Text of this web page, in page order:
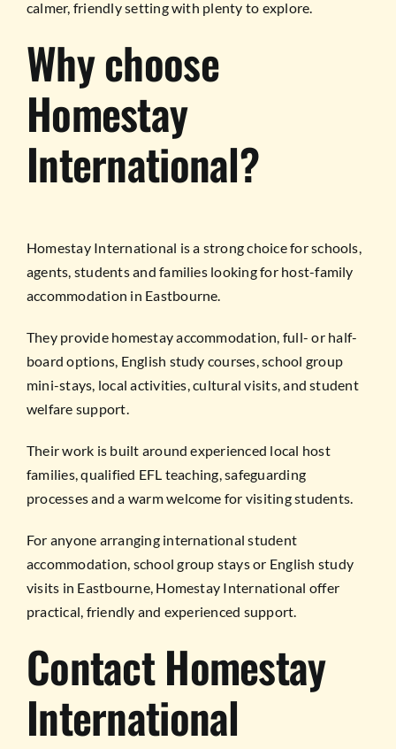
calmer, friendly setting with plenty to explore.
Why choose
Homestay
International?
Homestay International is a strong choice for schools,
agents, students and families looking for host-family
accommodation in Eastbourne.
They provide homestay accommodation, full- or half-
board options, English study courses, school group
mini-stays, local activities, cultural visits, and student
welfare support.
Their work is built around experienced local host
families, qualified EFL teaching, safeguarding
processes and a warm welcome for visiting students.
For anyone arranging international student
accommodation, school group stays or English study
visits in Eastbourne, Homestay International offer
practical, friendly and experienced support.
Contact Homestay
International